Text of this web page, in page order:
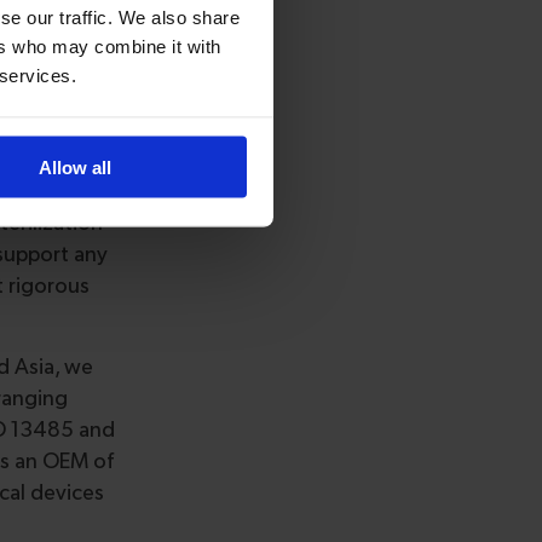
our traffic. We also share
who may combine it with
Allow all
of IVD &
Our
any
rigorous
Asia, we
13485 and
an OEM of
devices